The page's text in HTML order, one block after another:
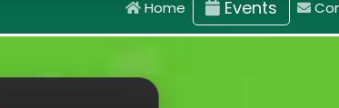
Home Events